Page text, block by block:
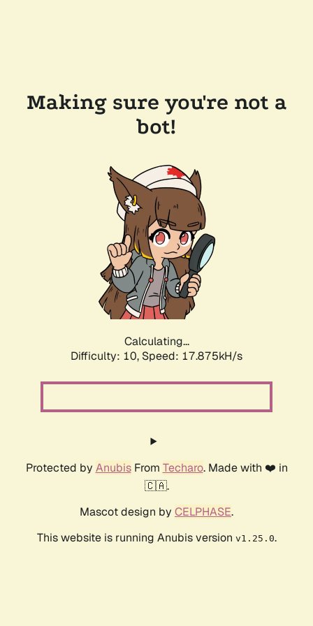
Making sure you're not a
bot!
Calculating...
Difficulty: 10, Speed: 17.875kH/s
Protected by AnubisFrom Techaro. Made with ❤️ in
🇨🇦.
Mascot design by CELPHASE.
This website is running Anubis version v1.25.0.